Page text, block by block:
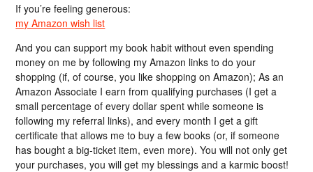
If you’re feeling generous:
my Amazon wish list
And you can support my book habit without even spending
money on me by following my Amazon links to do your
shopping (if, of course, you like shopping on Amazon); As an
Amazon Associate I earn from qualifying purchases (I get a
small percentage of every dollar spent while someone is
following my referral links), and every month I get a gift
certificate that allows me to buy a few books (or, if someone
has bought a big-ticket item, even more). You will not only get
your purchases, you will get my blessings and a karmic boost!